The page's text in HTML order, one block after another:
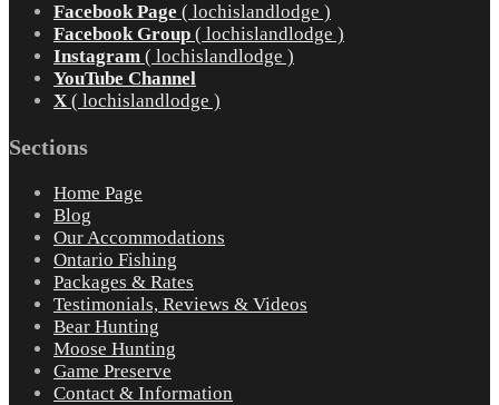
Facebook Page ( lochislandlodge )
Facebook Group ( lochislandlodge )
Instagram ( lochislandlodge )
YouTube Channel
X ( lochislandlodge )
Sections
Home Page
Blog
Our Accommodations
Ontario Fishing
Packages & Rates
Testimonials, Reviews & Videos
Bear Hunting
Moose Hunting
Game Preserve
Contact & Information